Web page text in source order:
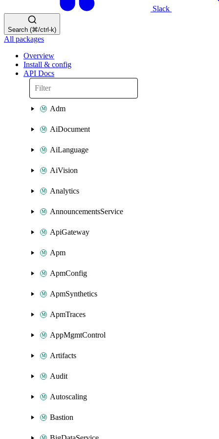
Slack
Search (⌘/ctrl-k)
All packages
Overview
Install & config
API Docs
Adm
AiDocument
AiLanguage
AiVision
Analytics
AnnouncementsService
ApiGateway
Apm
ApmConfig
ApmSynthetics
ApmTraces
AppMgmtControl
Artifacts
Audit
Autoscaling
Bastion